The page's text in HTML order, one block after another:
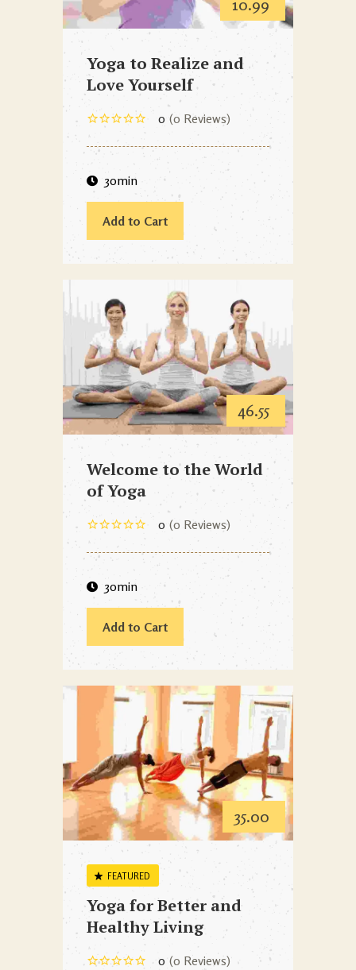
10.99
Yoga to Realize and
Love Yourself
0 0 Reviews
30min
Add to Cart
46.55
Welcome to the World
of Yoga
0 0 Reviews
30min
Add to Cart
35.00
FEATURED
Yoga for Better and
Healthy Living
0 0 Reviews